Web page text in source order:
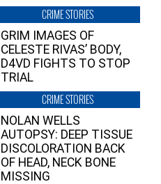
CRIME STORIES
GRIM IMAGES OF
CELESTE RIVAS’ BODY,
D4VD FIGHTS TO STOP
TRIAL
CRIME STORIES
NOLAN WELLS
AUTOPSY: DEEP TISSUE
DISCOLORATION BACK
OF HEAD, NECK BONE
MISSING